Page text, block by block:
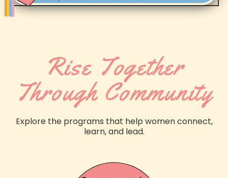
Rise Together
Through Community
Explore the programs that help women connect,
learn, and lead.